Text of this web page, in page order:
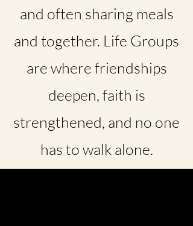
and often sharing meals
and together. Life Groups
are where friendships
deepen, faith is
strengthened, and no one
has to walk alone.